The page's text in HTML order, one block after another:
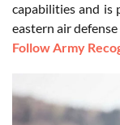
capabilities and is
eastern air
Follow Army